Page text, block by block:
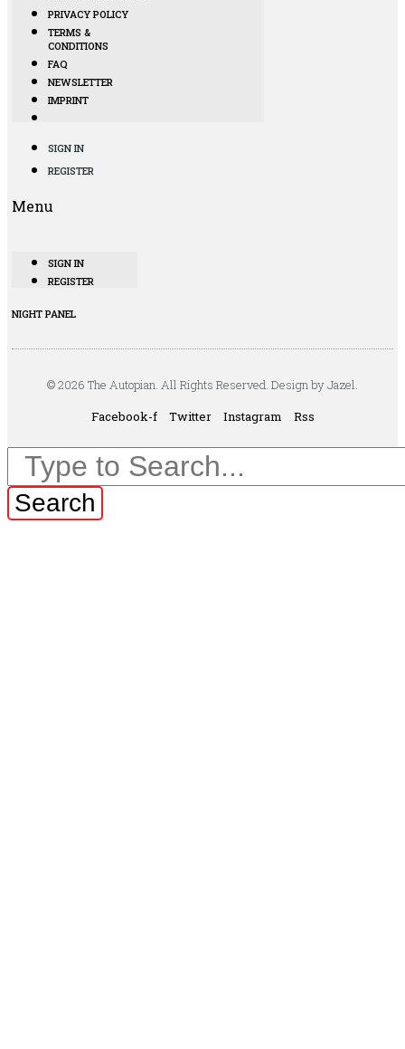
PRIVACY POLICY
TERMS &
CONDITIONS
FAQ
NEWSLETTER
IMPRINT
SIGN IN
REGISTER
Menu
SIGN IN
REGISTER
NIGHT PANEL
© 2026 The Autopian. All Rights Reserved. Design by Jazel.
Facebook-f
Twitter Instagram Rss
Search